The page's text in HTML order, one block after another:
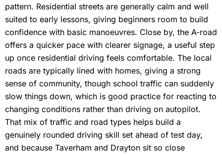
pattern. Residential streets are generally calm and well
suited to early lessons, giving beginners room to build
confidence with basic manoeuvres. Close by, the A-road
offers a quicker pace with clearer signage, a useful step
up once residential driving feels comfortable. The local
roads are typically lined with homes, giving a strong
sense of community, though school traffic can suddenly
slow things down, which is good practice for reacting to
changing conditions rather than driving on autopilot.
That mix of traffic and road types helps build a
genuinely rounded driving skill set ahead of test day,
and because Taverham and Drayton sit so close